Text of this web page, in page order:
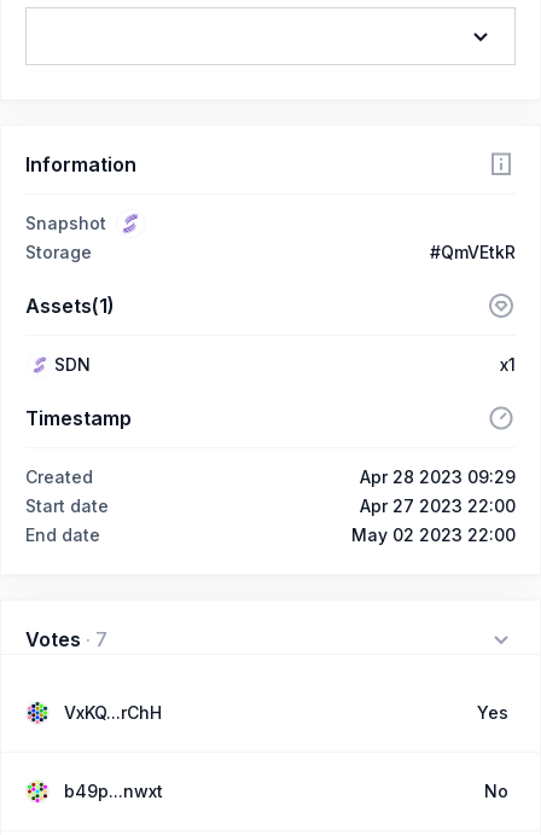
Information
Snapshot
Storage
#QmVEtkR
Assets(1)
SDN x1
Timestamp
Created
Apr 28 2023 09:29
Start date
Apr 27 2023 22:00
End date
May 02 2023 22:00
Votes · 7
VxKQ...rChH Yes
b49p...nwxt No